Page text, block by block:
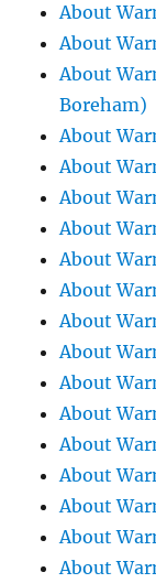
About
About
About
Boreham)
About
About
About
About
About
About
About
About
About
About
About
About
About
About
About